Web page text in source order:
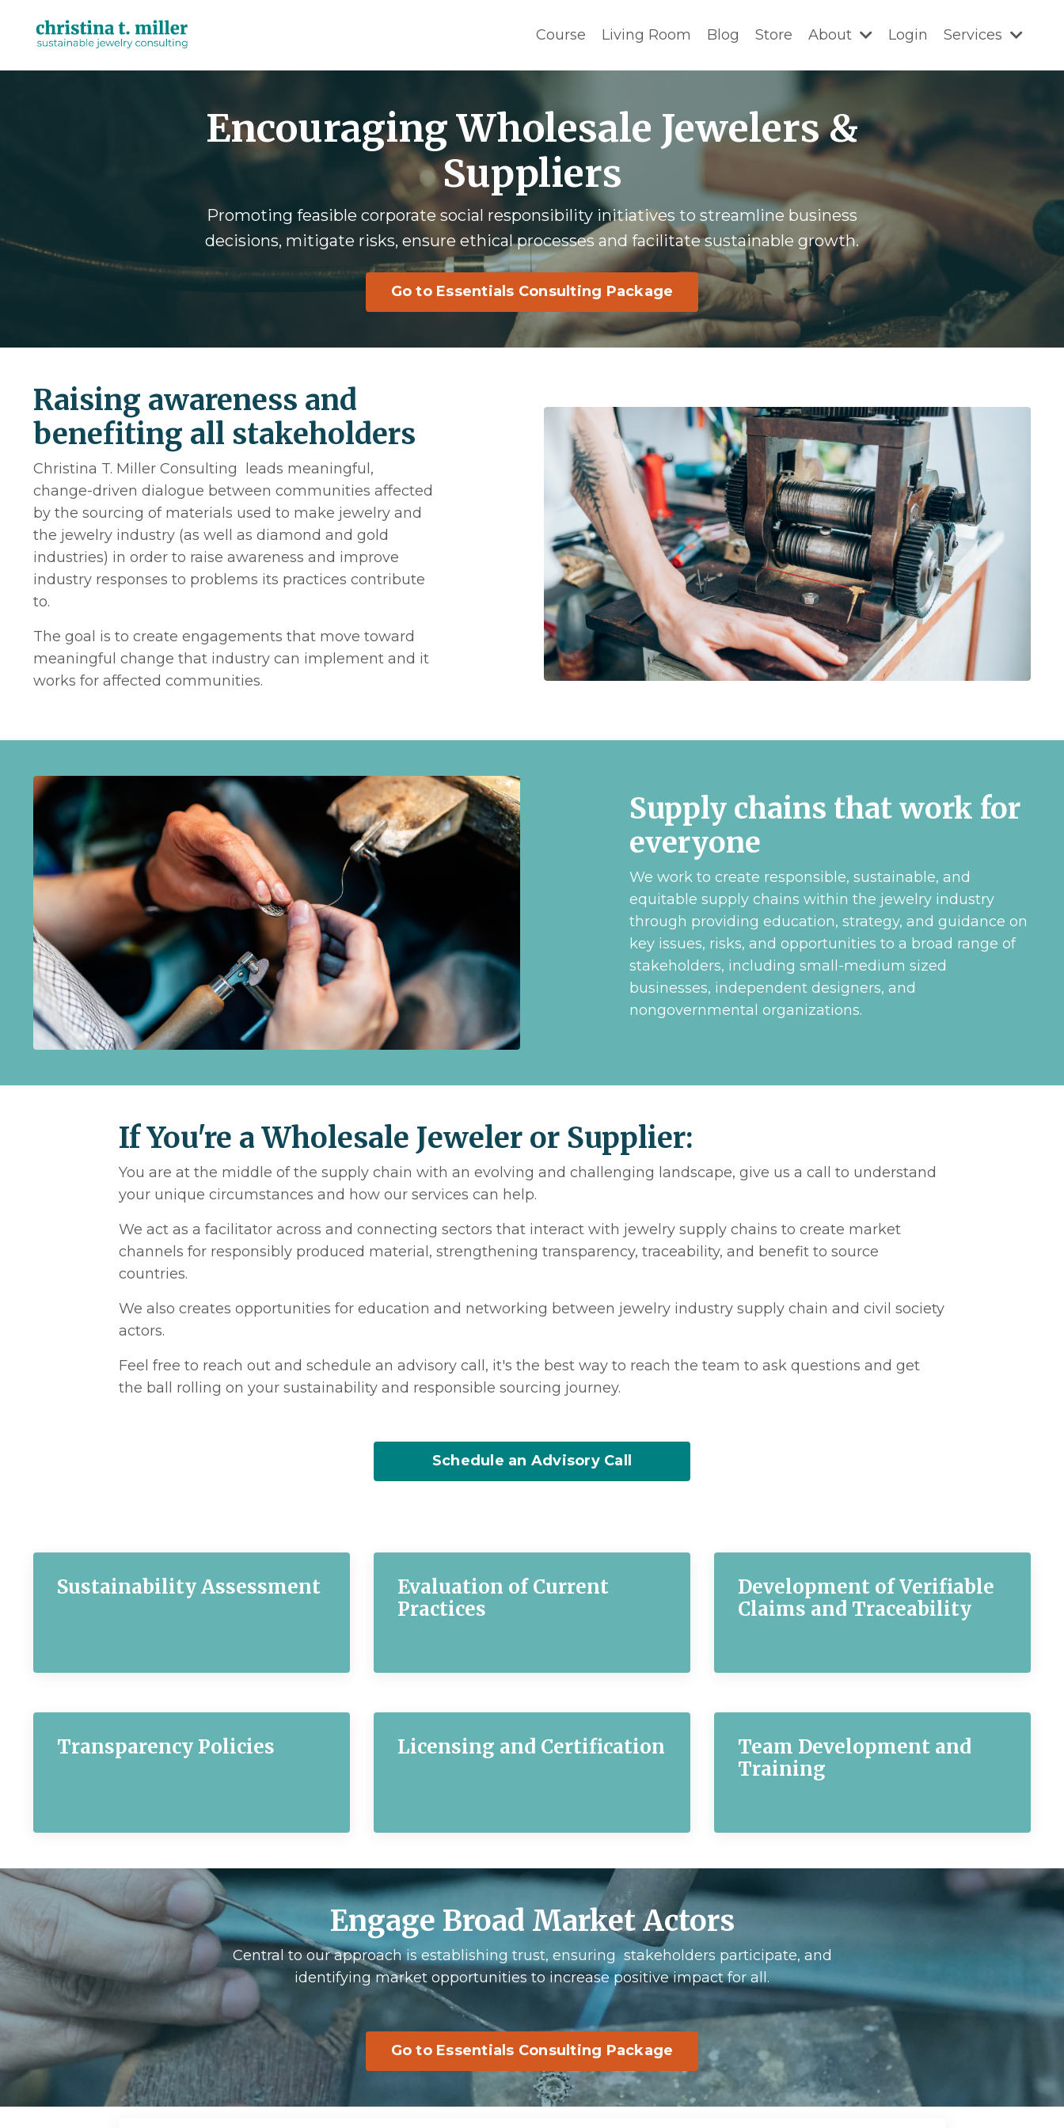
Course Living Room Blog Store About Login Services
Encouraging Wholesale Jewelers &
Suppliers
Promoting feasible corporate social responsibility initiatives to streamline business
decisions, mitigate risks, ensure ethical processes and facilitate sustainable growth.
Go to Essentials Consulting Package
Raising awareness and
benefiting all stakeholders
Christina T. Miller Consulting leads meaningful,
change-driven dialogue between communities affected
by the sourcing of materials used to make jewelry and
the jewelry industry (as well as diamond and gold
industries) in order to raise awareness and improve
industry responses to problems its practices contribute
to.
The goal is to create engagements that move toward
meaningful change that industry can implement and it
works for affected communities.
Supply chains that work for
everyone
We work to create responsible, sustainable, and
equitable supply chains within the jewelry industry
through providing education, strategy, and guidance on
key issues, risks, and opportunities to a broad range of
stakeholders, including small-medium sized
businesses, independent designers, and
nongovernmental organizations.
If You're a Wholesale Jeweler or Supplier:
You are at the middle of the supply chain with an evolving and challenging landscape, give us a call to understand
your unique circumstances and how our services can help.
We act as a facilitator across and connecting sectors that interact with jewelry supply chains to create market
channels for responsibly produced material, strengthening transparency, traceability, and benefit to source
countries.
We also creates opportunities for education and networking between jewelry industry supply chain and civil society
actors.
Feel free to reach out and schedule an advisory call, it's the best way to reach the team to ask questions and get
the ball rolling on your sustainability and responsible sourcing journey.
Schedule an Advisory Call
Sustainability Assessment
Evaluation of Current
Practices
Development of Verifiable
Claims and Traceability
Transparency Policies Licensing and Certification
Team Development and
Training
Engage Broad Market Actors
Central to our approach is establishing trust, ensuring stakeholders participate, and
identifying market opportunities to increase positive impact for all.
Go to Essentials Consulting Package